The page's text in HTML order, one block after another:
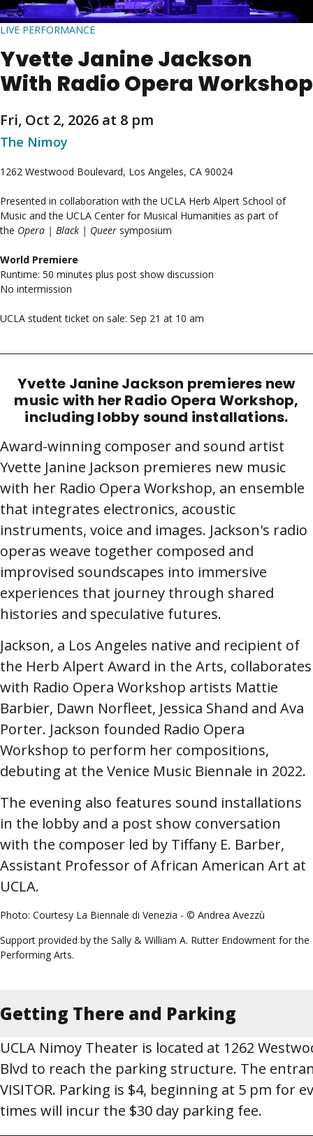
LIVE PERFORMANCE
Yvette Janine Jackson
With Radio Opera Workshop
Fri, Oct 2, 2026 at 8 pm
The Nimoy
1262 Westwood Boulevard, Los Angeles, CA 90024
Presented in collaboration with the UCLA Herb Alpert School of
Music and the UCLA Center for Musical Humanities as part of
the Opera | Black | Queer symposium
World Premiere
Runtime: 50 minutes plus post show discussion
No intermission
UCLA student ticket on sale: Sep 21 at 10 am
Yvette Janine Jackson premieres new
music with her Radio Opera Workshop,
including lobby sound installations.
Award-winning composer and sound artist
Yvette Janine Jackson premieres new music
with her Radio Opera Workshop, an ensemble
that integrates electronics, acoustic
instruments, voice and images. Jackson's radio
operas weave together composed and
improvised soundscapes into immersive
experiences that journey through shared
histories and speculative futures.
Jackson, a Los Angeles native and recipient of
the Herb Alpert Award in the Arts, collaborates
with Radio Opera Workshop artists Mattie
Barbier, Dawn Norfleet, Jessica Shand and Ava
Porter. Jackson founded Radio Opera
Workshop to perform her compositions,
debuting at the Venice Music Biennale in 2022.
The evening also features sound installations
in the lobby and a post show conversation
with the composer led by Tiffany E. Barber,
Assistant Professor of African American Art at
UCLA.
Photo: Courtesy La Biennale di Venezia - © Andrea Avezzù
Support provided by the Sally & William A. Rutter Endowment for the
Performing Arts.
Getting There and Parking
UCLA Nimoy Theater is located at 1262
Blvd to reach the parking structure. The
VISITOR. Parking is $4, beginning at 5 pm for
times will incur the $30 day parking fee.